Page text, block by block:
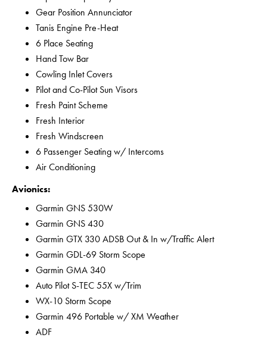
Gear Position Annunciator
Tanis Engine Pre-Heat
6 Place Seating
Hand Tow Bar
Cowling Inlet Covers
Pilot and Co-Pilot Sun Visors
Fresh Paint Scheme
Fresh Interior
Fresh Windscreen
6 Passenger Seating w/ Intercoms
Air Conditioning
Avionics:
Garmin GNS 530W
Garmin GNS 430
Garmin GTX 330 ADSB Out & In w/Traffic Alert
Garmin GDL-69 Storm Scope
Garmin GMA 340
Auto Pilot S-TEC 55X w/Trim
WX-10 Storm Scope
Garmin 496 Portable w/ XM Weather
ADF